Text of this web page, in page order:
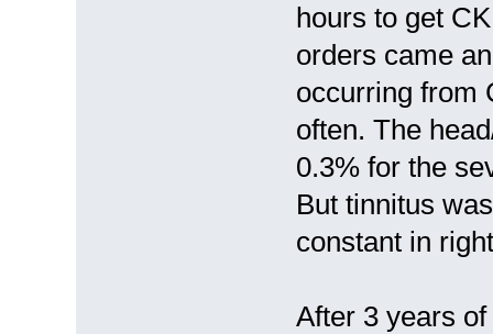
hours to get
orders came
occurring from
often. The
0.3% for the
But tinnitus
constant in
After 3 years